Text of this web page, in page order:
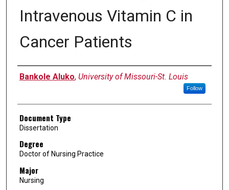
Intravenous Vitamin C in
Cancer Patients
Author
Bankole Aluko, University of Missouri-St. Louis
Follow
Document Type
Dissertation
Degree
Doctor of Nursing Practice
Major
Nursing